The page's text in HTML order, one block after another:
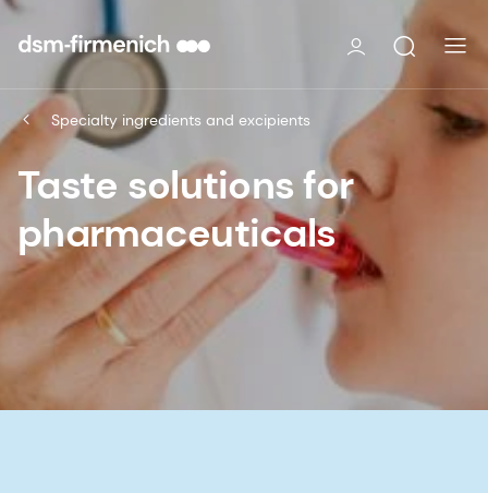
Specialty ingredients and excipients
Taste solutions for
pharmaceuticals